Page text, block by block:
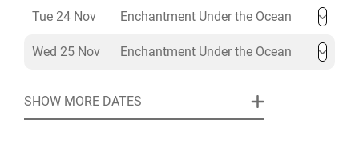
Tue 24 Nov Enchantment Under the Ocean
Wed 25 Nov Enchantment Under the Ocean
SHOW MORE DATES